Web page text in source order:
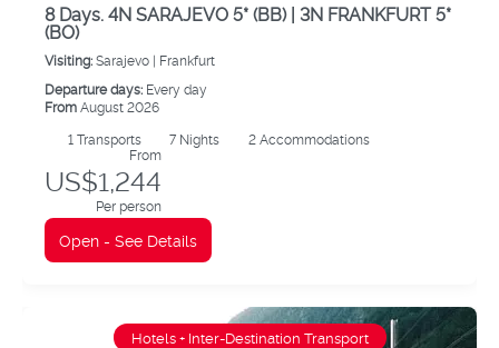
8 Days. 4N SARAJEVO 5* (BB) | 3N FRANKFURT 5*
(BO)
Visiting:Sarajevo | Frankfurt
Departure days: Every day
FromAugust 2026
1 Transports 7 Nights
2 Accommodations
From
US$1,244
Per person
Open - See Details
Hotels + Inter-Destination Transport